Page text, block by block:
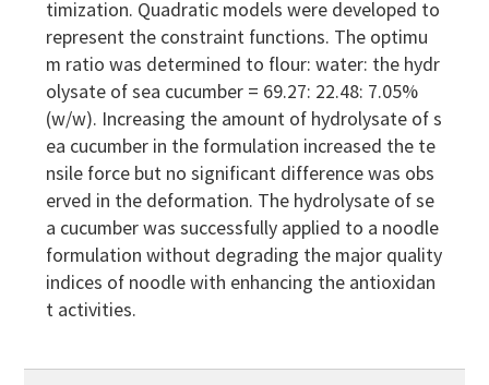
timization. Quadratic models were developed to
represent the constraint functions. The optimu
m ratio was determined to flour: water: the hydr
olysate of sea cucumber = 69.27: 22.48: 7.05%
(w/w). Increasing the amount of hydrolysate of s
ea cucumber in the formulation increased the te
nsile force but no significant difference was obs
erved in the deformation. The hydrolysate of se
a cucumber was successfully applied to a noodle
formulation without degrading the major quality
indices of noodle with enhancing the antioxidan
t activities.